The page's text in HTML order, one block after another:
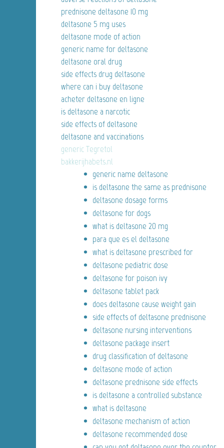
prednisone deltasone 10 mg
deltasone 5 mg uses
deltasone mode of action
generic name for deltasone
deltasone oral drug
side effects drug deltasone
where can i buy deltasone
acheter deltasone en ligne
is deltasone a narcotic
side effects of deltasone
deltasone and vaccinations
generic Tegretol
bakkerijhabets.nl
generic name deltasone
is deltasone the same as prednisone
deltasone dosage forms
deltasone for dogs
what is deltasone 20 mg
para que es el deltasone
what is deltasone prescribed for
deltasone pediatric dose
deltasone for poison ivy
deltasone tablet pack
does deltasone cause weight gain
side effects of deltasone prednisone
deltasone nursing interventions
deltasone package insert
drug classification of deltasone
deltasone mode of action
deltasone prednisone side effects
is deltasone a controlled substance
what is deltasone
deltasone mechanism of action
deltasone recommended dose